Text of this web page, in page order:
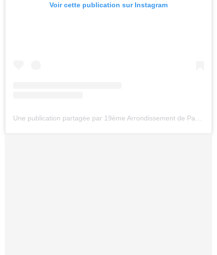
Voir cette publication sur Instagram